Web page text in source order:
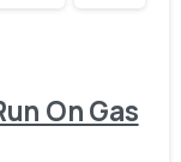
On Gas